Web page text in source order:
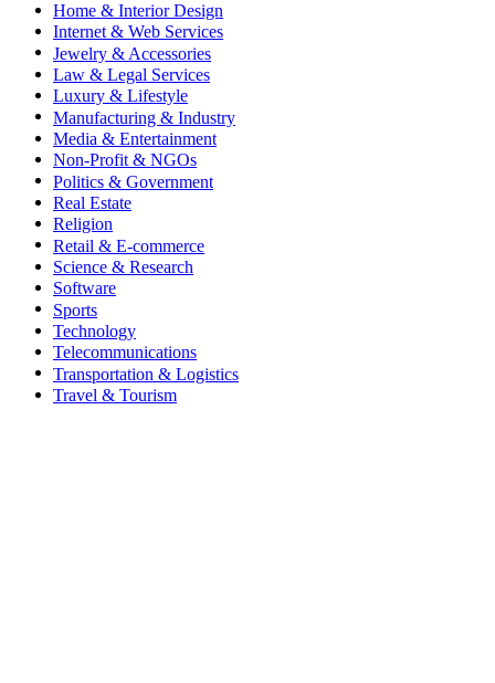
Home & Interior Design
Internet & Web Services
Jewelry & Accessories
Law & Legal Services
Luxury & Lifestyle
Manufacturing & Industry
Media & Entertainment
Non-Profit & NGOs
Politics & Government
Real Estate
Religion
Retail & E-commerce
Science & Research
Software
Sports
Technology
Telecommunications
Transportation & Logistics
Travel & Tourism